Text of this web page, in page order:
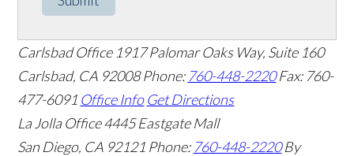
Carlsbad Office 1917 Palomar Oaks Way, Suite 160
Carlsbad, CA 92008 Phone: 760-448-2220 Fax: 760-
477-6091 Office Info Get Directions
La Jolla Office4445 Eastgate Mall
San Diego, CA 92121 Phone: 760-448-2220 By